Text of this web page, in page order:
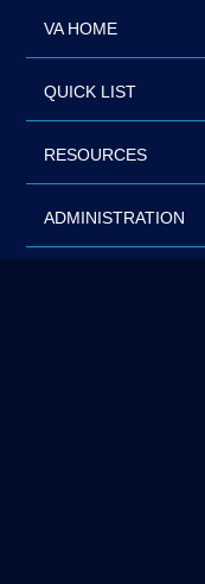
VA HOME
QUICK LIST
RESOURCES
ADMINISTRATION